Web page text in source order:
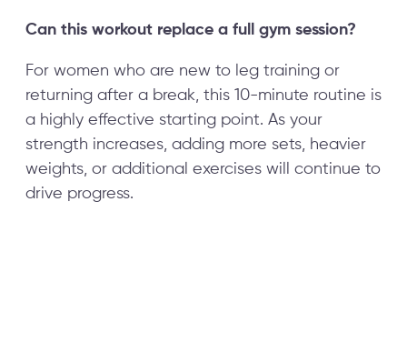
Can this workout replace a full gym session?
For women who are new to leg training or
returning after a break, this 10-minute routine is
a highly effective starting point. As your
strength increases, adding more sets, heavier
weights, or additional exercises will continue to
drive progress.